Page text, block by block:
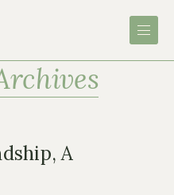
navigation
A